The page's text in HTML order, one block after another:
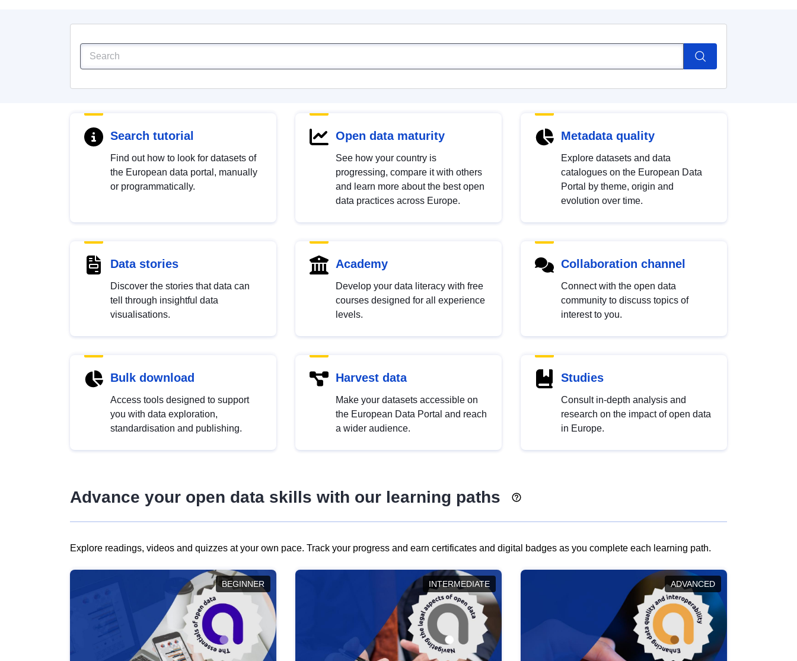
Search tutorial
Find out how to look for datasets of
the European data portal, manually
or programmatically.
Open data maturity
See how your country is
progressing, compare it with others
and learn more about the best open
data practices across Europe.
Metadata quality
Explore datasets and data
catalogues on the European Data
Portal by theme, origin and
evolution over time.
Data stories
Discover the stories that data can
tell through insightful data
visualisations.
Academy
Develop your data literacy with free
courses designed for all experience
levels.
Collaboration channel
Connect with the open data
community to discuss topics of
interest to you.
Bulk download
Access tools designed to support
you with data exploration,
standardisation and publishing.
Harvest data
Make your datasets accessible on
the European Data Portal and reach
a wider audience.
Studies
Consult in-depth analysis and
research on the impact of open data
in Europe.
Advance your open data skills with our learning paths
Explore readings, videos and quizzes at your own pace. Track your progress and earn certificates and digital badges as you complete each learning path.
BEGINNER INTERMEDIATE ADVANCED